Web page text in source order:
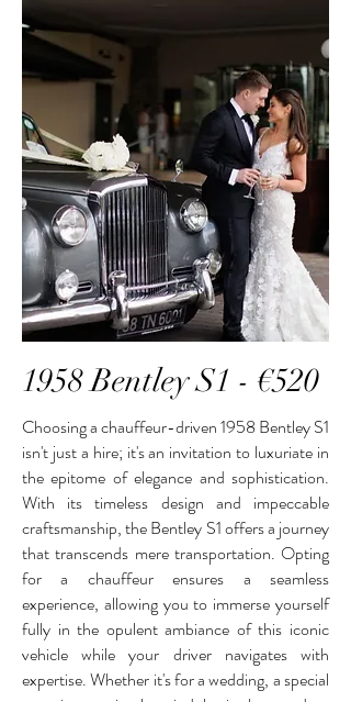
1958 Bentley S1 - €520
Choosing a chauffeur-driven 1958 Bentley S1
isn't just a hire; it's an invitation to luxuriate in
the epitome of elegance and sophistication.
With its timeless design and impeccable
craftsmanship, the Bentley S1 offers a journey
that transcends mere transportation. Opting
for a chauffeur ensures a seamless
experience, allowing you to immerse yourself
fully in the opulent ambiance of this iconic
vehicle while your driver navigates with
expertise. Whether it's for a wedding, a special